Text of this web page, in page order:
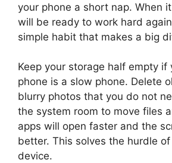
your phone a short nap. When
will be ready to work hard
simple habit that makes a big
Keep your storage half empty if
phone is a slow phone. Delete
blurry photos that you do not
the system room to move files
apps will open faster and the
better. This solves the hurdle
device.